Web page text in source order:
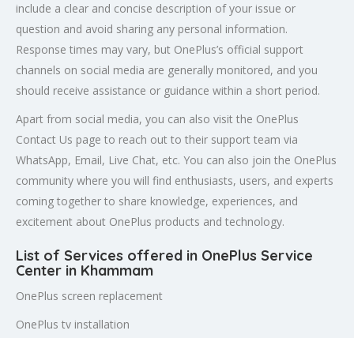
include a clear and concise description of your issue or
question and avoid sharing any personal information.
Response times may vary, but OnePlus’s official support
channels on social media are generally monitored, and you
should receive assistance or guidance within a short period.
Apart from social media, you can also visit the OnePlus
Contact Us page to reach out to their support team via
WhatsApp, Email, Live Chat, etc. You can also join the OnePlus
community where you will find enthusiasts, users, and experts
coming together to share knowledge, experiences, and
excitement about OnePlus products and technology.
List of Services offered in OnePlus Service
Center in Khammam
OnePlus screen replacement
OnePlus tv installation